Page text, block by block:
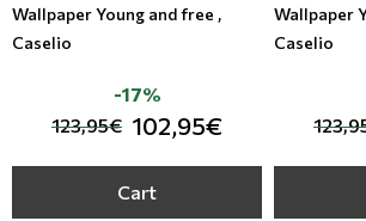
Wallpaper Young and free ,
Caselio
123,95€ 102,95€
-17%
Cart
Wallpaper
Caselio